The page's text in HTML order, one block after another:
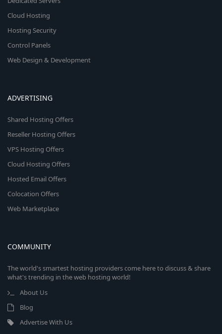
Cloud Hosting
Hosting Security
Control Panels
Web Design & Development
ADVERTISING
Shared Hosting Offers
Reseller Hosting Offers
VPS Hosting Offers
Cloud Hosting Offers
Hosted Email Offers
Colocation Offers
Web Marketplace
COMMUNITY
The world's smartest hosting providers come here to discuss & share
what's trending in the web hosting world!
About Us
Blog
Advertise With Us